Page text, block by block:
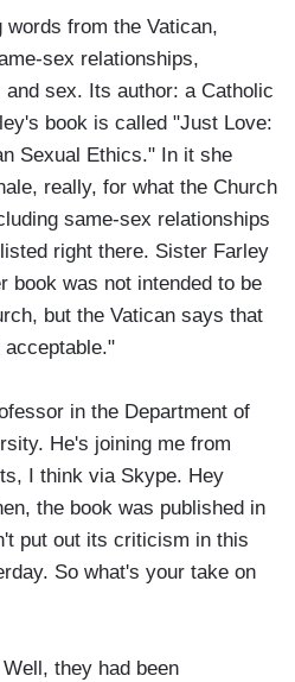
words from the Vatican,
sex relationships,
sex. Its author: a Catholic
book is called "Just Love:
Sexual Ethics." In it she
really, for what the Church
same-sex relationships
right there. Sister Farley
book was not intended to be
but the Vatican says that
in the Department of
He's joining me from
I think via Skype. Hey
the book was published in
put out its criticism in this
So what's your take on
they had been